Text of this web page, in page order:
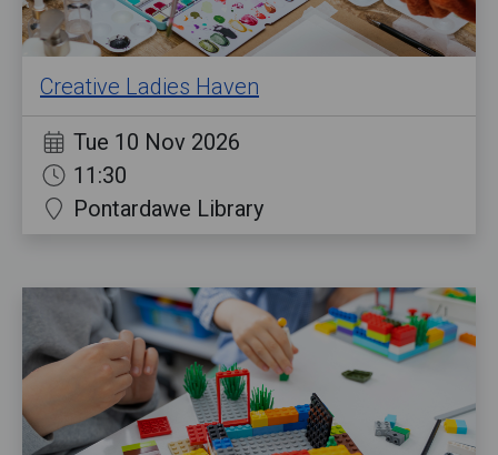
Creative Ladies Haven
Tue 10 Nov 2026
11:30
Pontardawe Library